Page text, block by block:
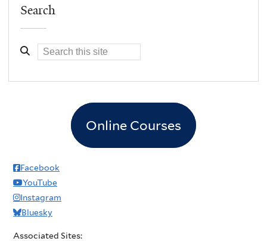
Search
Online Courses
Facebook
YouTube
Instagram
Bluesky
Associated Sites: